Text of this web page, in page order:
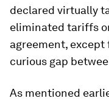
declared virtually
eliminated tariffs
agreement, except
curious gap
As mentioned